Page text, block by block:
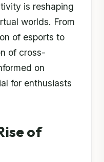
is reshaping
worlds. From
of esports to
of cross-
on
for enthusiasts
of